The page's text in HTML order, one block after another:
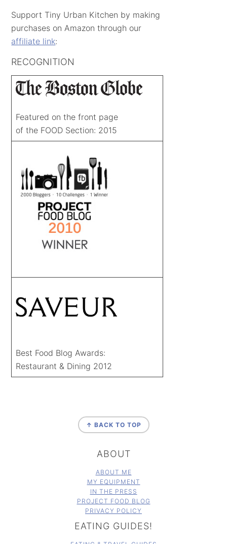
Support Tiny Urban Kitchen by making
purchases on Amazon through our
affiliate link:
RECOGNITION
Featured on the front page
of the FOOD Section: 2015
Best Food Blog Awards:
Restaurant & Dining 2012
↑ BACK TO TOP
ABOUT
ABOUT ME
MY EQUIPMENT
IN THE PRESS
PROJECT FOOD BLOG
PRIVACY POLICY
EATING GUIDES!